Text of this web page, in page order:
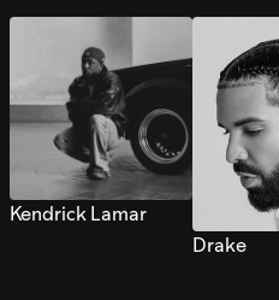
Kendrick Lamar
Drake